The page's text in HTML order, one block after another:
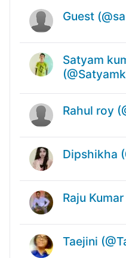
Guest
Satyam
Rahul roy
Dipshikha
Raju
Taejini